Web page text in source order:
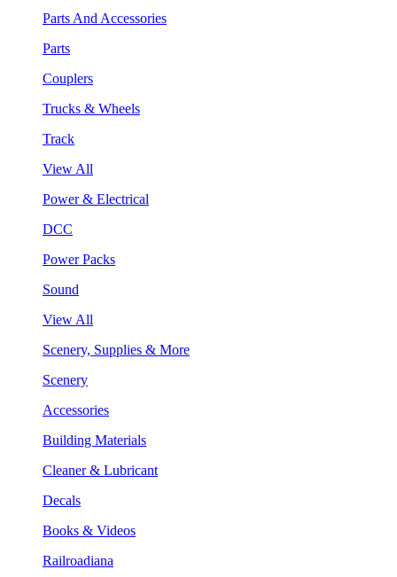
Parts And Accessories
Parts
Couplers
Trucks & Wheels
Track
View All
Power & Electrical
DCC
Power Packs
Sound
View All
Scenery, Supplies & More
Scenery
Accessories
Building Materials
Cleaner & Lubricant
Decals
Books & Videos
Railroadiana